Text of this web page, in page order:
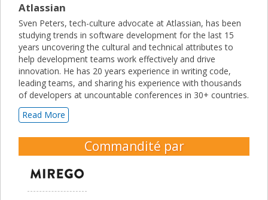
Atlassian
Sven Peters, tech-culture advocate at Atlassian, has been
studying trends in software development for the last 15
years uncovering the cultural and technical attributes to
help development teams work effectively and drive
innovation. He has 20 years experience in writing code,
leading teams, and sharing his experience with thousands
of developers at uncountable conferences in 30+ countries.
Read More
Commandité par